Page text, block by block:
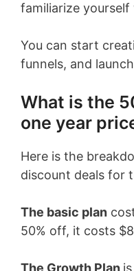
familiarize
You can start
funnels, and
What is the
one year
Here is the
discount deals for
The basic plan
50% off, it costs
The Growth Plan